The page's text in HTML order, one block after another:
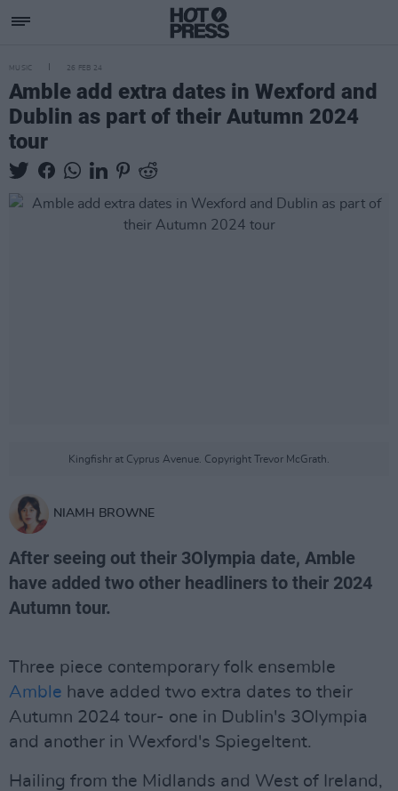
MUSIC 26 FEB 24
Amble add extra dates in Wexford and
Dublin as part of their Autumn 2024
tour
Kingfishr at Cyprus Avenue. Copyright Trevor McGrath.
NIAMH BROWNE
After seeing out their 3Olympia date, Amble
have added two other headliners to their 2024
Autumn tour.
Three piece contemporary folk ensemble
Amble have added two extra dates to their
Autumn 2024 tour- one in Dublin's 3Olympia
and another in Wexford's Spiegeltent.
Hailing from the Midlands and West of Ireland,